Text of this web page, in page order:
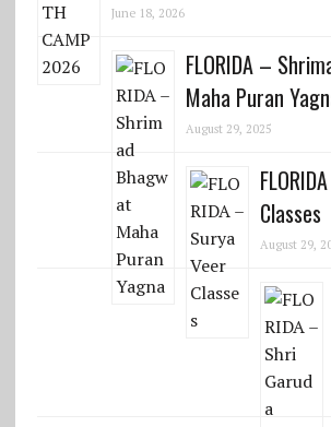
June 18, 2026
FLORIDA –
Maha Puran
August 29, 2025
Classes
August 29,